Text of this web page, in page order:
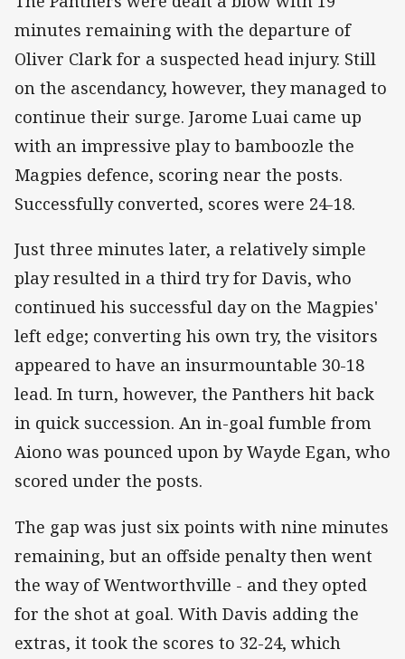
minutes remaining with the departure of
Oliver Clark for a suspected head injury. Still
on the ascendancy, however, they managed to
continue their surge. Jarome Luai came up
with an impressive play to bamboozle the
Magpies defence, scoring near the posts.
Successfully converted, scores were 24-18.
Just three minutes later, a relatively simple
play resulted in a third try for Davis, who
continued his successful day on the Magpies'
left edge; converting his own try, the visitors
appeared to have an insurmountable 30-18
lead. In turn, however, the Panthers hit back
in quick succession. An in-goal fumble from
Aiono was pounced upon by Wayde Egan, who
scored under the posts.
The gap was just six points with nine minutes
remaining, but an offside penalty then went
the way of Wentworthville - and they opted
for the shot at goal. With Davis adding the
extras, it took the scores to 32-24, which